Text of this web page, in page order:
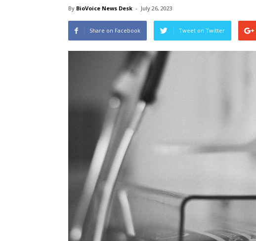
By BioVoice News Desk - July 26, 2023
Share on Facebook Tweet on Twitter